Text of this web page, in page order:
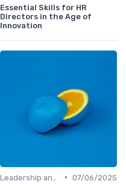
Essential Skills for HR
Directors in the Age of
Innovation
• 07/06/2025